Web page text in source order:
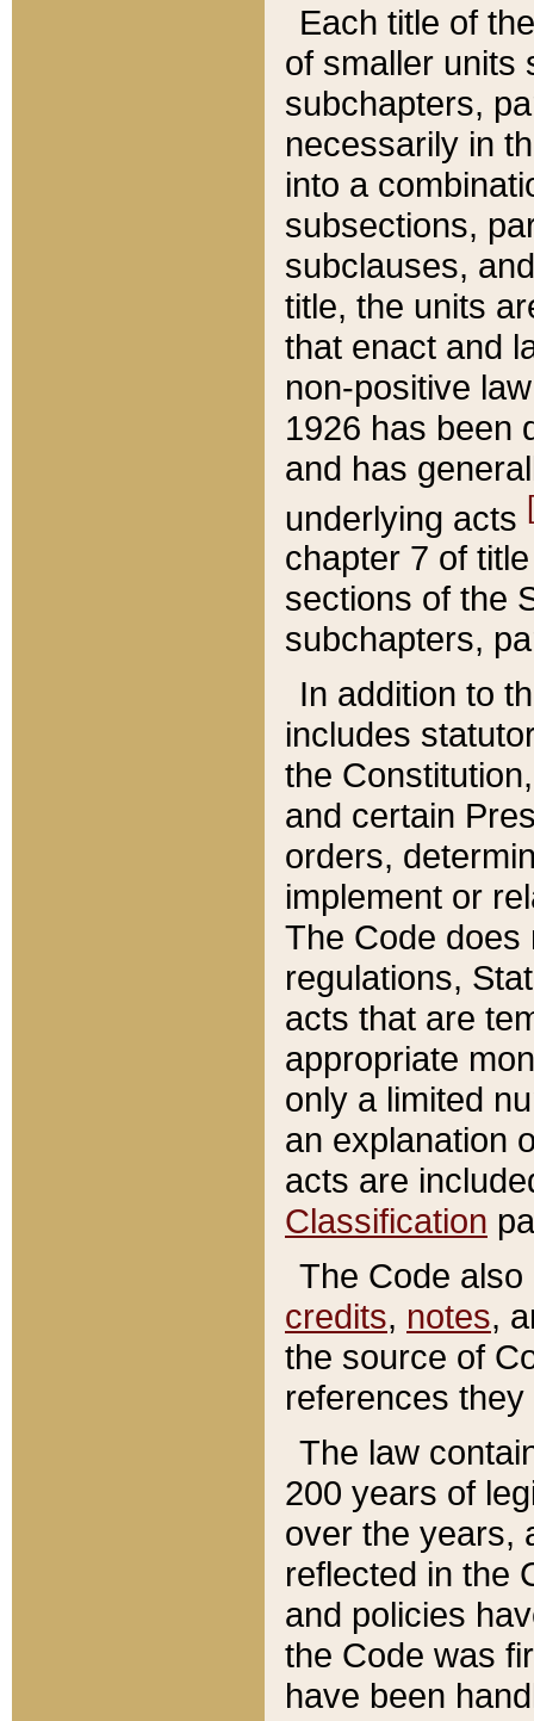
Each title of
of smaller units
subchapters,
necessarily in
into a
subsections,
subclauses,
title, the units
that enact and
non-positive
1926 has been
and has
underlying acts
chapter 7 of
sections of the
subchapters,
In addition to
includes
the
and certain
orders,
implement or
The Code does
regulations,
acts that are
appropriate
only a limited
an explanation
acts are
Classification
The Code
credits, notes,
the source of
references
The law
200 years of
over the years,
reflected in the
and policies
the Code was
have been